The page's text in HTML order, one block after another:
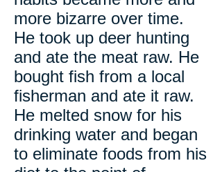
more bizarre over time.
He took up deer hunting
and ate the meat raw. He
bought fish from a local
fisherman and ate it raw.
He melted snow for his
drinking water and began
to eliminate foods from his